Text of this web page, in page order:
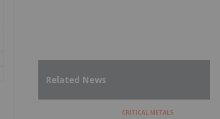
Related News
CRITICAL METALS